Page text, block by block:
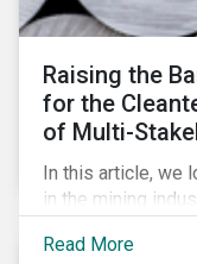
Raising the
for the
of Multi-
In this article, we
in the mining
cleantech supply
Read More